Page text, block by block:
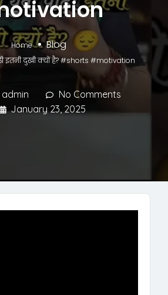
Home Blog
इतनी दुखी क्यों है? #shorts #motivation
admin
No Comments
January 23, 2025